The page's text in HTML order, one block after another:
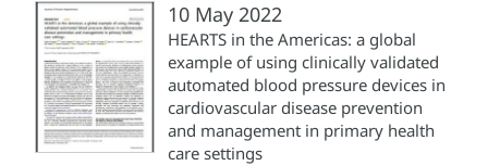
10 May 2022
HEARTS in the Americas: a global
example of using clinically validated
automated blood pressure devices in
cardiovascular disease prevention
and management in primary health
care settings